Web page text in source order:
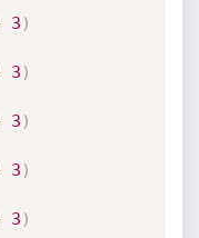
3 )
3 )
3 )
3 )
3 )